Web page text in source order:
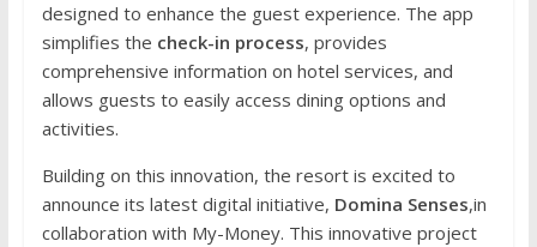
designed to enhance the guest experience. The app
simplifies the check-in process, provides
comprehensive information on hotel services, and
allows guests to easily access dining options and
activities.
Building on this innovation, the resort is excited to
announce its latest digital initiative, Domina Senses,in
collaboration with My-Money. This innovative project